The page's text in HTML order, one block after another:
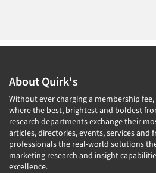
About Quirk's
Without ever charging a membership
where the best, brightest and boldest
research departments exchange their
articles, directories, events, services and
professionals the real-world solutions
marketing research and insight
excellence.